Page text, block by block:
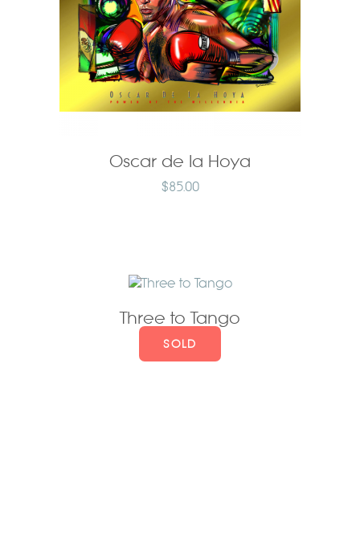
Oscar de la Hoya
$85.00
Three to Tango
SOLD